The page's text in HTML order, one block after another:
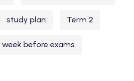
study plan Term 2
week before exams